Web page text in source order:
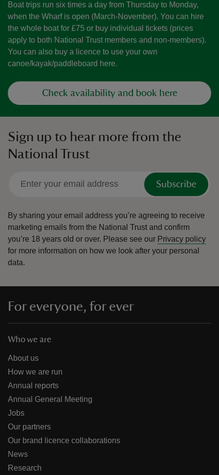
Boat trips run six times a day from Thursday to Monday,
when the Wharf is open (March-November). You can hire
the whole boat for £75 or buy individual tickets (prices
apply to both National Trust members and non-members).
You can also buy a licence to use your own
canoe/kayak/paddleboard here.
Check availability and book here
Sign up to hear more from the
National Trust
Subscribe
By sharing your email address you’re agreeing to receive
marketing emails from the National Trust and confirm
you’re 18 years old or over. Please see our Privacy policy
for more information on how we look after your personal
data.
For everyone, for ever
Who we are
About us
How we are run
Annual reports
Annual General Meeting
Jobs
Our partners
Our brand licence collaborations
News
Research